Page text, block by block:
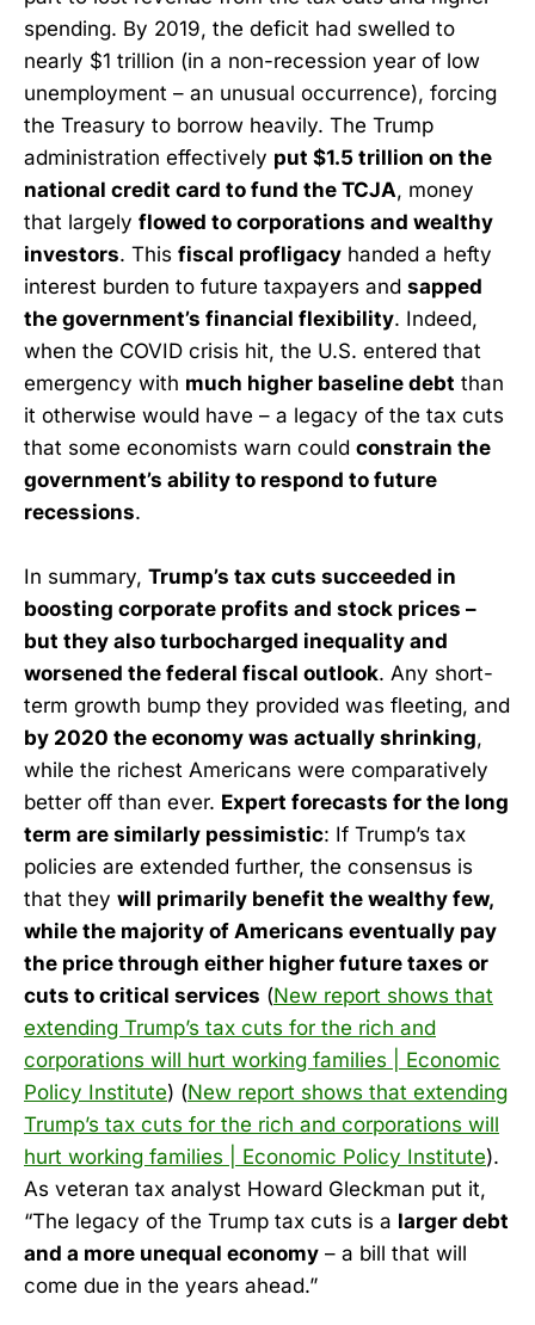
spending. By 2019, the deficit had swelled to
nearly $1 trillion (in a non-recession year of low
unemployment – an unusual occurrence), forcing
the Treasury to borrow heavily. The Trump
administration effectively put $1.5 trillion on the
national credit card to fund the TCJA, money
that largely flowed to corporations and wealthy
investors. This fiscal profligacy handed a hefty
interest burden to future taxpayers and sapped
the government’s financial flexibility. Indeed,
when the COVID crisis hit, the U.S. entered that
emergency with much higher baseline debt than
it otherwise would have – a legacy of the tax cuts
that some economists warn could constrain the
government’s ability to respond to future
recessions.
In summary, Trump’s tax cuts succeeded in
boosting corporate profits and stock prices –
but they also turbocharged inequality and
worsened the federal fiscal outlook. Any short-
term growth bump they provided was fleeting, and
by 2020 the economy was actually shrinking,
while the richest Americans were comparatively
better off than ever. Expert forecasts for the long
term are similarly pessimistic: If Trump’s tax
policies are extended further, the consensus is
that they will primarily benefit the wealthy few,
while the majority of Americans eventually pay
the price through either higher future taxes or
cuts to critical services (New report shows that
extending Trump’s tax cuts for the rich and
corporations will hurt working families | Economic
Policy Institute) (New report shows that extending
Trump’s tax cuts for the rich and corporations will
hurt working families | Economic Policy Institute).
As veteran tax analyst Howard Gleckman put it,
“The legacy of the Trump tax cuts is a larger debt
and a more unequal economy – a bill that will
come due in the years ahead.”